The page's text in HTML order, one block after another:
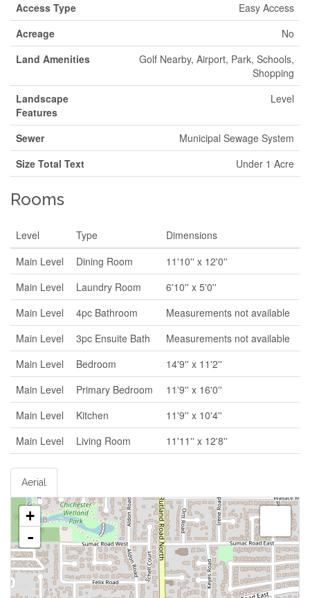
Access Type
Easy Access
Acreage
No
Land Amenities
Golf Nearby, Airport, Park, Schools,
Shopping
Landscape
Features
Level
Sewer
Municipal Sewage System
Size Total Text
Under 1 Acre
Rooms
Level Type
Dimensions
Main Level
Dining Room
11'10'' x 12'0''
Main Level
Laundry Room
6'10'' x 5'0''
Main Level
4pc Bathroom
Measurements not available
Main Level
3pc Ensuite Bath
Measurements not available
Main Level
Bedroom
14'9'' x 11'2''
Main Level
Primary Bedroom
11'9'' x 16'0''
Main Level
Kitchen
11'9'' x 10'4''
Main Level
Living Room 11'11'' x 12'8''
Aerial
+
-